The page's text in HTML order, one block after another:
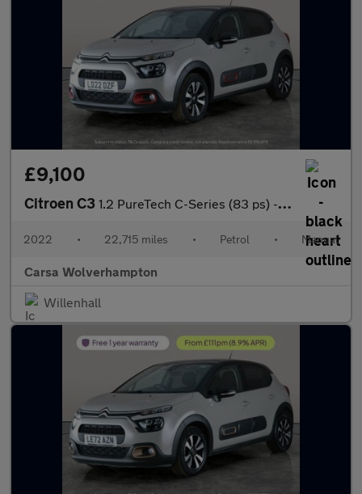
£9,100
Citroen C3 1.2 PureTech C-Series (83 ps) - CRUISE - SPEED LIMIT RECOG
2022 • 22,715 miles • Petrol • Manual
Carsa Wolverhampton
Willenhall